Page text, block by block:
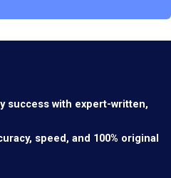
success with expert-written,
speed, and 100% original